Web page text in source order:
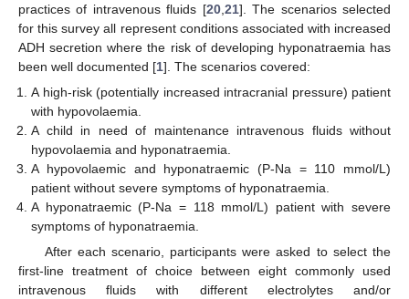
practices of intravenous fluids [20, 21]. The scenarios selected
for this survey all represent conditions associated with increased
ADH secretion where the risk of developing hyponatraemia has
been well documented [1]. The scenarios covered:
A high-risk (potentially increased intracranial pressure) patient
with hypovolaemia.
A child in need of maintenance intravenous fluids without
hypovolaemia and hyponatraemia.
A hypovolaemic and hyponatraemic (P-Na = 110 mmol/L)
patient without severe symptoms of hyponatraemia.
A hyponatraemic (P-Na = 118 mmol/L) patient with severe
symptoms of hyponatraemia.
After each scenario, participants were asked to select the
first-line treatment of choice between eight commonly used
intravenous fluids with different electrolytes and/or